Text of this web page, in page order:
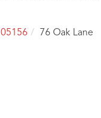
05156 76 Oak Lane